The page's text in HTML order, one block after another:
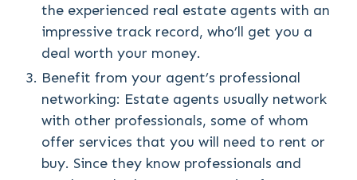
the experienced real estate agents with an
impressive track record, who’ll get you a
deal worth your money.
Benefit from your agent’s professional
networking: Estate agents usually network
with other professionals, some of whom
offer services that you will need to rent or
buy. Since they know professionals and